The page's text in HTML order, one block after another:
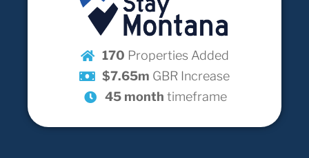
170 Properties Added
$7.65m GBR Increase
45 month timeframe